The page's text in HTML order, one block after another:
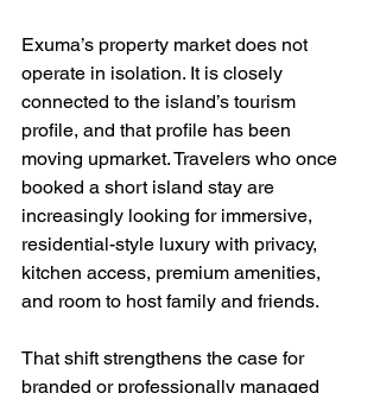
Exuma’s property market does not
operate in isolation. It is closely
connected to the island’s tourism
profile, and that profile has been
moving upmarket. Travelers who once
booked a short island stay are
increasingly looking for immersive,
residential-style luxury with privacy,
kitchen access, premium amenities,
and room to host family and friends.
That shift strengthens the case for
branded or professionally managed